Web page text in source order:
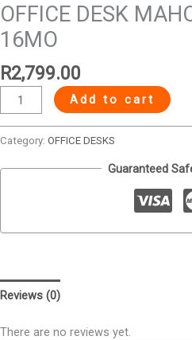
OFFICE DESK
16MO
R2,799.00
Add to cart
Category: OFFICE DESKS
Guaranteed
Reviews (0)
There are no reviews yet.